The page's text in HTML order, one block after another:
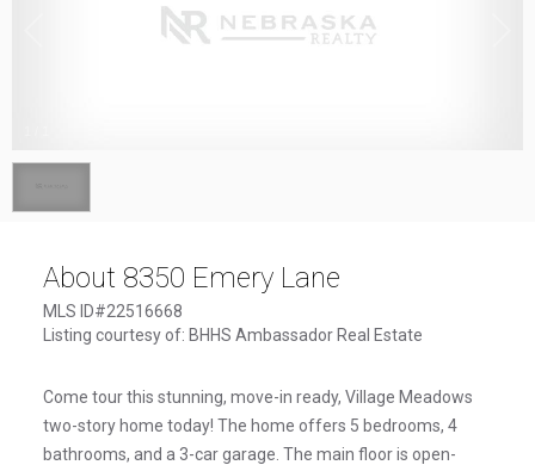
About 8350 Emery Lane
MLS ID#22516668
Listing courtesy of: BHHS Ambassador Real Estate
Come tour this stunning, move-in ready, Village Meadows
two-story home today! The home offers 5 bedrooms, 4
bathrooms, and a 3-car garage. The main floor is open-